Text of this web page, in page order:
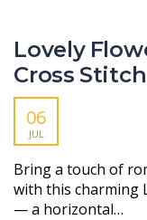
Lovely
Cross
06
JUL
Bring a touch of
with this charming
— a horizontal…